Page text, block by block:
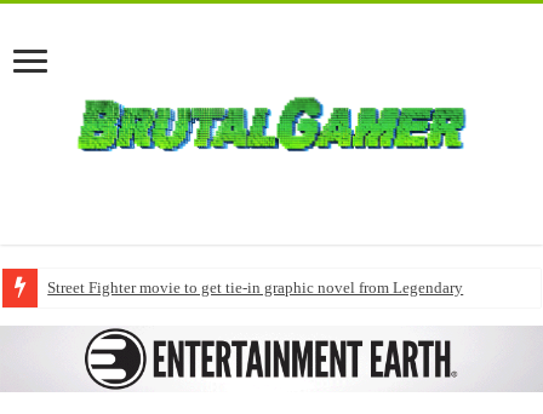
Street Fighter movie to get tie-in graphic novel from Legendary